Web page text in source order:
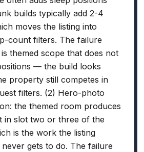
builds typically add 2-4
moves the listing into
count filters. The failure
themed scope that does not
— the build looks
property still competes in
filters. (2) Hero-photo
the themed room produces
in slot two or three of the
is the work the listing
gets to do. The failure